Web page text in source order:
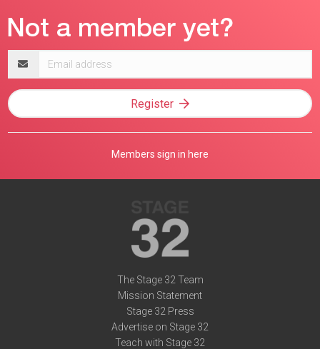
address
Register
Members sign in here
The Stage 32 Team
Mission Statement
Stage 32 Press
Advertise on Stage 32
Teach with Stage 32